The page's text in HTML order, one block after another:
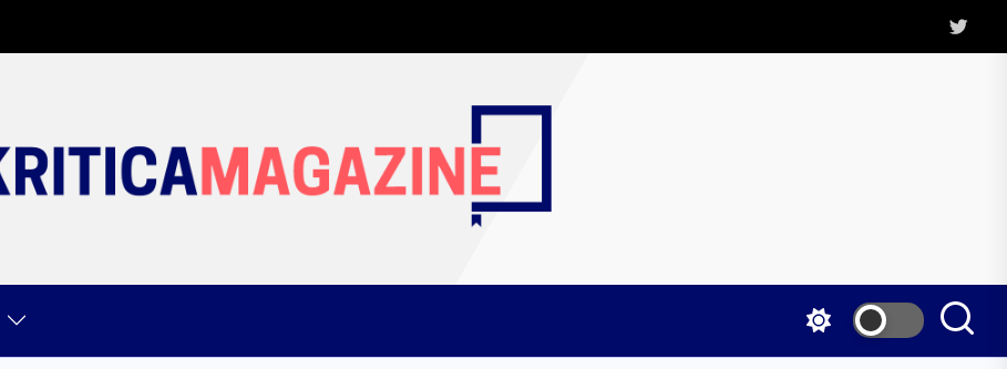
Twitter